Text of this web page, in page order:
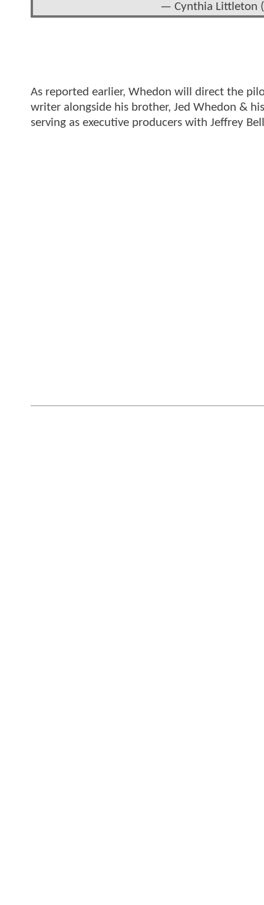
— Cynthia Littleton
As reported earlier, Whedon will direct the
writer alongside his brother, Jed Whedon &
serving as executive producers with Jeffrey